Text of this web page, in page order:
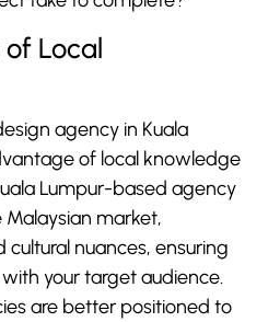
Local
agency in Kuala
of local knowledge
Lumpur-based agency
market,
nuances, ensuring
your target audience.
are better positioned to